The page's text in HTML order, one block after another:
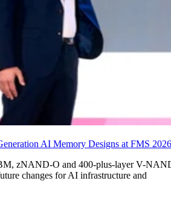
AI Memory Designs at FMS 2026
zNAND-O and 400-plus-layer V-
changes for AI infrastructure and